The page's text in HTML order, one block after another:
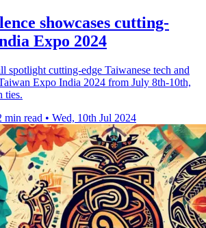
showcases cutting-
Expo 2024
spotlight cutting-edge Taiwanese tech and
Expo India 2024 from July 8th-10th,
ties.
min read • Wed, 10th Jul 2024